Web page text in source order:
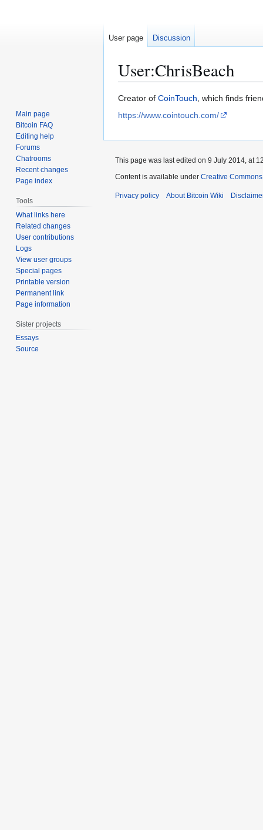
User:ChrisBeach
Jump
to
Jump
to
Creator of CoinTouch, which finds
https://www.cointouch.com/
User page Discussion
Main page
Bitcoin FAQ
Editing help
Forums
Chatrooms
Recent changes
Page index
Tools
What links here
Related changes
User contributions
Logs
View user groups
Special pages
Printable version
Permanent link
Page information
Sister projects
Essays
Source
This page was last edited on 9 July 2014, at
Content is available under Creative
Privacy policy About Bitcoin Wiki